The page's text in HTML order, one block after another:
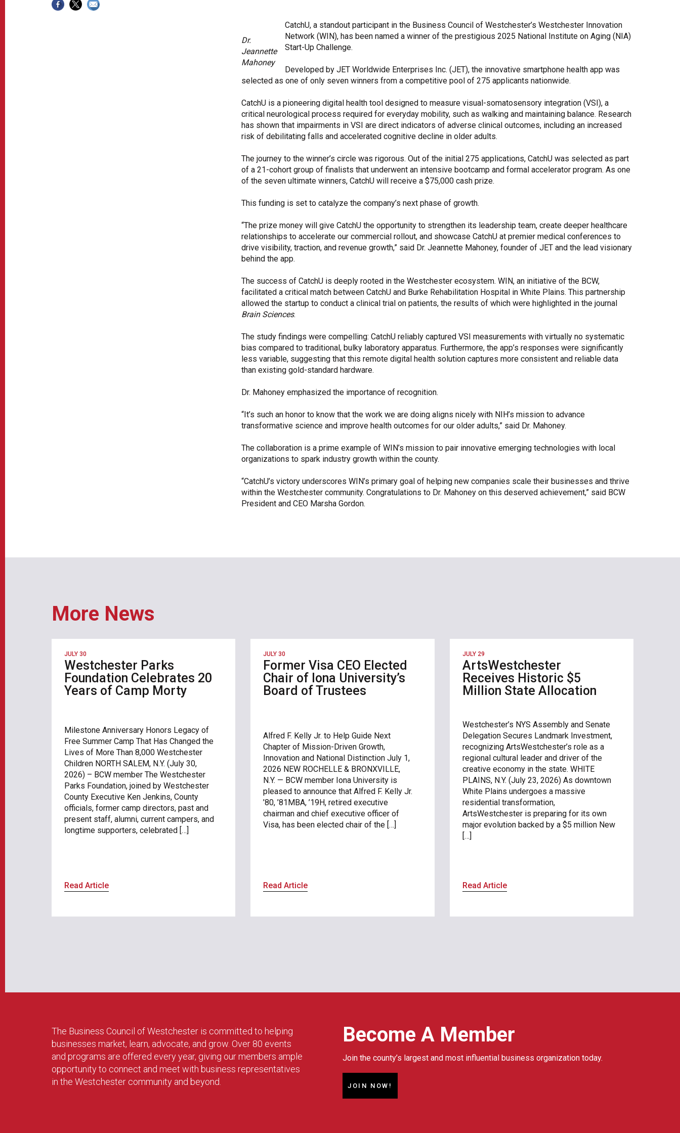
LEAP Program
A Sure Bet for New York’s Future
Dr.
Jeannette
Mahoney
CatchU, a standout participant in the Business Council of Westchester’s Westchester Innovation
Network (WIN), has been named a winner of the prestigious 2025 National Institute on Aging (NIA)
Start-Up Challenge.
Developed by JET Worldwide Enterprises Inc. (JET), the innovative smartphone health app was
selected as one of only seven winners from a competitive pool of 275 applicants nationwide.
CatchU is a pioneering digital health tool designed to measure visual-somatosensory integration (VSI), a
critical neurological process required for everyday mobility, such as walking and maintaining balance. Research
has shown that impairments in VSI are direct indicators of adverse clinical outcomes, including an increased
risk of debilitating falls and accelerated cognitive decline in older adults.
The journey to the winner’s circle was rigorous. Out of the initial 275 applications, CatchU was selected as part
of a 21-cohort group of finalists that underwent an intensive bootcamp and formal accelerator program. As one
of the seven ultimate winners, CatchU will receive a $75,000 cash prize.
This funding is set to catalyze the company’s next phase of growth.
“The prize money will give CatchU the opportunity to strengthen its leadership team, create deeper healthcare
relationships to accelerate our commercial rollout, and showcase CatchU at premier medical conferences to
drive visibility, traction, and revenue growth,” said Dr. Jeannette Mahoney, founder of JET and the lead visionary
behind the app.
The success of CatchU is deeply rooted in the Westchester ecosystem. WIN, an initiative of the BCW,
facilitated a critical match between CatchU and Burke Rehabilitation Hospital in White Plains. This partnership
allowed the startup to conduct a clinical trial on patients, the results of which were highlighted in the journal
Brain Sciences.
The study findings were compelling: CatchU reliably captured VSI measurements with virtually no systematic
bias compared to traditional, bulky laboratory apparatus. Furthermore, the app’s responses were significantly
less variable, suggesting that this remote digital health solution captures more consistent and reliable data
than existing gold-standard hardware.
Dr. Mahoney emphasized the importance of recognition.
“It’s such an honor to know that the work we are doing aligns nicely with NIH’s mission to advance
transformative science and improve health outcomes for our older adults,” said Dr. Mahoney.
The collaboration is a prime example of WIN’s mission to pair innovative emerging technologies with local
organizations to spark industry growth within the county.
“CatchU’s victory underscores WIN’s primary goal of helping new companies scale their businesses and thrive
within the Westchester community. Congratulations to Dr. Mahoney on this deserved achievement,” said BCW
President and CEO Marsha Gordon.
More News
JULY 30
Westchester Parks
Foundation Celebrates 20
Years of Camp Morty
Milestone Anniversary Honors Legacy of
Free Summer Camp That Has Changed the
Lives of More Than 8,000 Westchester
Children NORTH SALEM, N.Y. (July 30,
2026) – BCW member The Westchester
Parks Foundation, joined by Westchester
County Executive Ken Jenkins, County
officials, former camp directors, past and
present staff, alumni, current campers, and
longtime supporters, celebrated […]
Read Article
JULY 30
Former Visa CEO Elected
Chair of Iona University’s
Board of Trustees
Alfred F. Kelly Jr. to Help Guide Next
Chapter of Mission-Driven Growth,
Innovation and National Distinction July 1,
2026 NEW ROCHELLE & BRONXVILLE,
N.Y. — BCW member Iona University is
pleased to announce that Alfred F. Kelly Jr.
’80, ’81MBA, ’19H, retired executive
chairman and chief executive officer of
Visa, has been elected chair of the […]
Read Article
JULY 29
ArtsWestchester
Receives Historic $5
Million State Allocation
Westchester’s NYS Assembly and Senate
Delegation Secures Landmark Investment,
recognizing ArtsWestchester’s role as a
regional cultural leader and driver of the
creative economy in the state. WHITE
PLAINS, N.Y. (July 23, 2026) As downtown
White Plains undergoes a massive
residential transformation,
ArtsWestchester is preparing for its own
major evolution backed by a $5 million New
[…]
Read Article
Become A Member
Join the county’s largest and most influential business organization today.
JOIN NOW!
The Business Council of Westchester is committed to helping
businesses market, learn, advocate, and grow. Over 80 events
and programs are offered every year, giving our members ample
opportunity to connect and meet with business representatives
in the Westchester community and beyond.